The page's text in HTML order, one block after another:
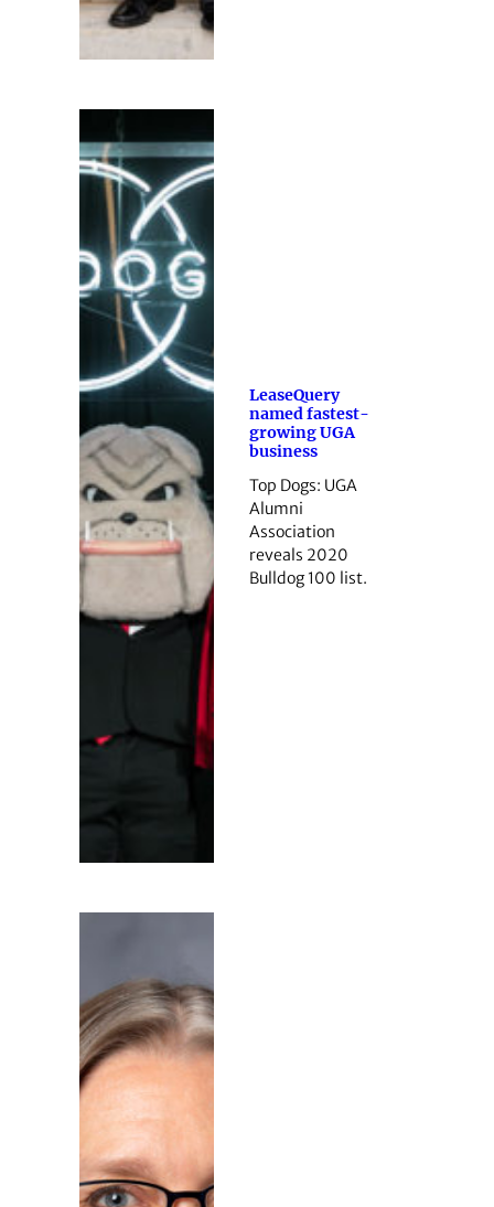
LeaseQuery
named fastest-
growing UGA
business
Top Dogs: UGA
Alumni
Association
reveals 2020
Bulldog 100 list.